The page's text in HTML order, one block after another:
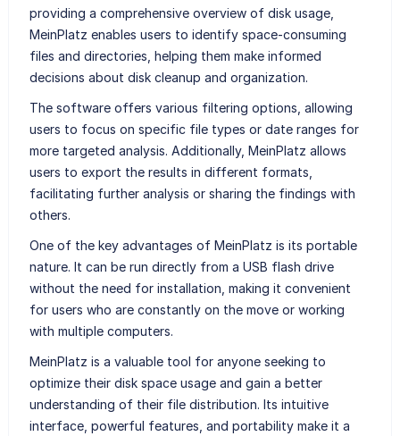
providing a comprehensive overview of disk usage,
MeinPlatz enables users to identify space-consuming
files and directories, helping them make informed
decisions about disk cleanup and organization.
The software offers various filtering options, allowing
users to focus on specific file types or date ranges for
more targeted analysis. Additionally, MeinPlatz allows
users to export the results in different formats,
facilitating further analysis or sharing the findings with
others.
One of the key advantages of MeinPlatz is its portable
nature. It can be run directly from a USB flash drive
without the need for installation, making it convenient
for users who are constantly on the move or working
with multiple computers.
MeinPlatz is a valuable tool for anyone seeking to
optimize their disk space usage and gain a better
understanding of their file distribution. Its intuitive
interface, powerful features, and portability make it a